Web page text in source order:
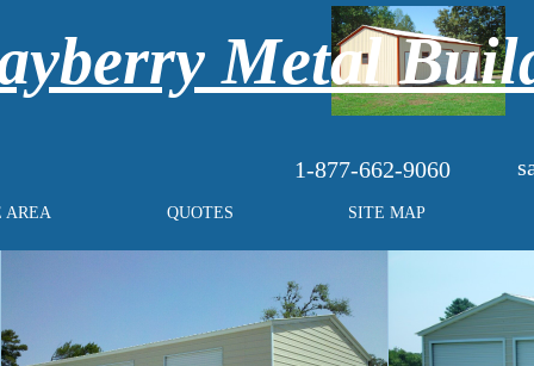
1-877-662-9060
AREA QUOTES SITE MAP
Metal